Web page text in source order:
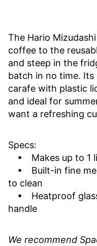
The Hario
coffee to the
and steep in the
batch in no time.
carafe with plastic
and ideal for
want a refreshing
Specs:
• Makes up to 1
• Built-in fine
to clean
• Heatproof
handle
We recommend